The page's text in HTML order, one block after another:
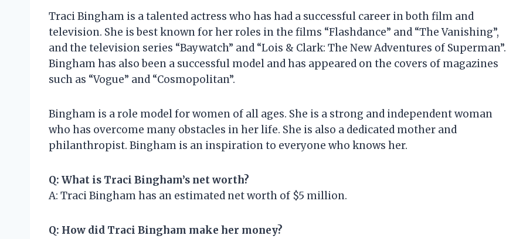
Traci Bingham is a talented actress who has had a successful career in both film and
television. She is best known for her roles in the films “Flashdance” and “The Vanishing”,
and the television series “Baywatch” and “Lois & Clark: The New Adventures of Superman”.
Bingham has also been a successful model and has appeared on the covers of magazines
such as “Vogue” and “Cosmopolitan”.
Bingham is a role model for women of all ages. She is a strong and independent woman
who has overcome many obstacles in her life. She is also a dedicated mother and
philanthropist. Bingham is an inspiration to everyone who knows her.
Q: What is Traci Bingham’s net worth?
A: Traci Bingham has an estimated net worth of $5 million.
Q: How did Traci Bingham make her money?